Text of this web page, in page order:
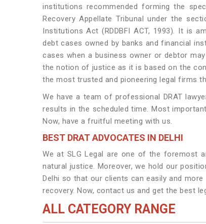
institutions recommended forming the
Recovery Appellate Tribunal under the
Institutions Act (RDDBFI ACT, 1993). It is
debt cases owned by banks and financial
cases when a business owner or debtor
the notion of justice as it is based on the
the most trusted and pioneering legal firms
We have a team of professional DRAT
results in the scheduled time. Most
Now, have a fruitful meeting with us.
BEST DRAT ADVOCATES IN DELHI
We at SLG Legal are one of the foremost
natural justice. Moreover, we hold our
Delhi so that our clients can easily and
recovery. Now, contact us and get the best
ALL CATEGORY RANGE